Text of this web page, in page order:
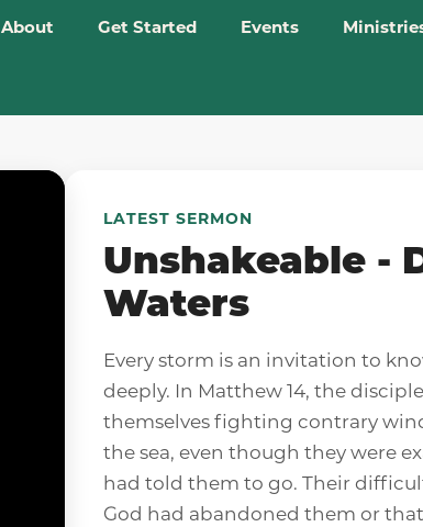
About Get Started Events
LATEST SERMON
Unshakeable -
Waters
Every storm is an invitation to
deeply. In Matthew 14, the
themselves fighting contrary
the sea, even though they were
had told them to go. Their
God had abandoned them or